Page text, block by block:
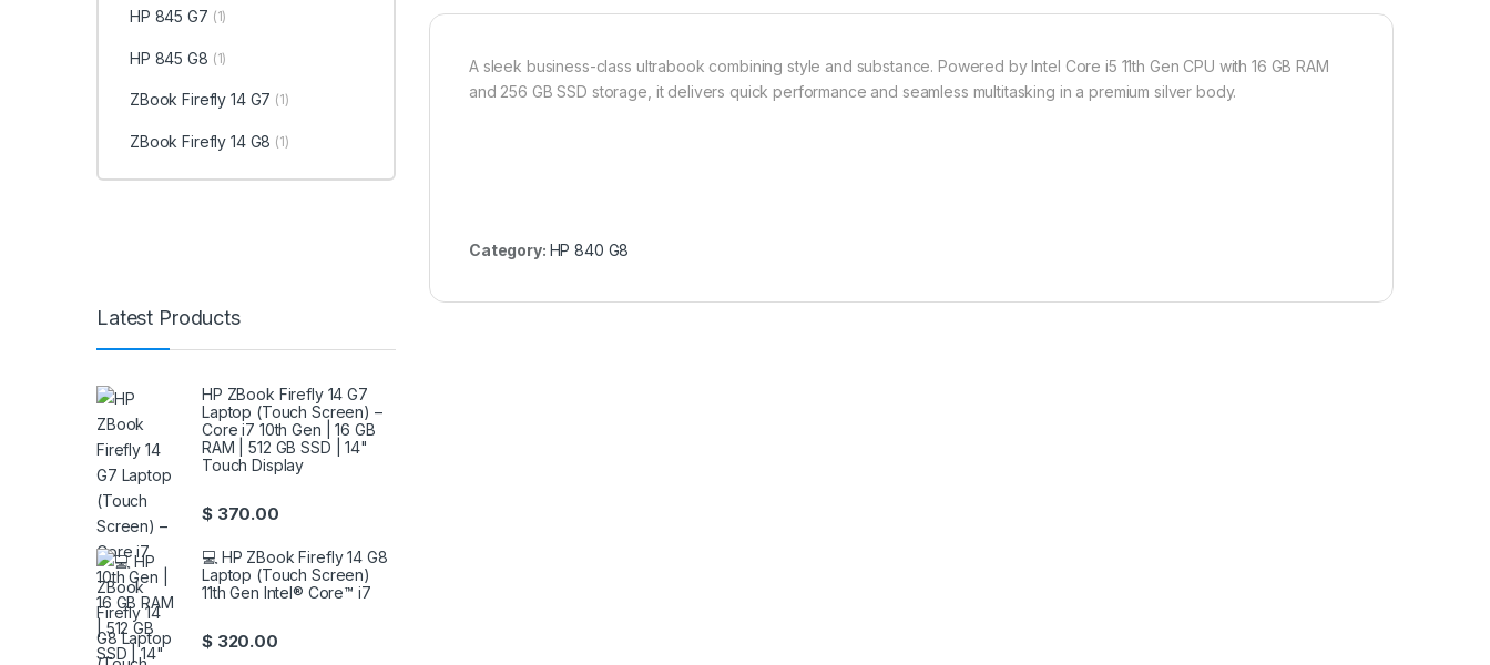
A sleek business-class ultrabook combining style and substance. Powered by Intel Core i5 11th Gen CPU with 16 GB RAM
and 256 GB SSD storage, it delivers quick performance and seamless multitasking in a premium silver body.
Category: HP 840 G8
HP 845 G7 (1)
HP 845 G8 (1)
ZBook Firefly 14 G7 (1)
ZBook Firefly 14 G8 (1)
Latest Products
HP ZBook Firefly 14 G7
Laptop (Touch Screen) –
Core i7 10th Gen | 16 GB
RAM | 512 GB SSD | 14"
Touch Display
$370.00
💻 HP ZBook Firefly 14 G8
Laptop (Touch Screen)
11th Gen Intel® Core™ i7
$320.00